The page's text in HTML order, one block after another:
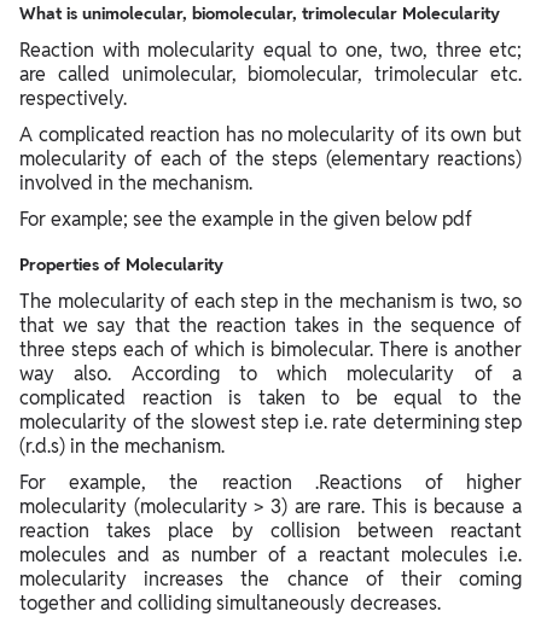
What is unimolecular, biomolecular, trimolecular Molecularity
Reaction with molecularity equal to one, two, three etc;
are called unimolecular, biomolecular, trimolecular etc.
respectively.
A complicated reaction has no molecularity of its own but
molecularity of each of the steps (elementary reactions)
involved in the mechanism.
For example; see the example in the given below pdf
Properties of Molecularity
The molecularity of each step in the mechanism is two, so
that we say that the reaction takes in the sequence of
three steps each of which is bimolecular. There is another
way also. According to which molecularity of a
complicated reaction is taken to be equal to the
molecularity of the slowest step i.e. rate determining step
(r.d.s) in the mechanism.
For example, the reaction .Reactions of higher
molecularity (molecularity > 3) are rare. This is because a
reaction takes place by collision between reactant
molecules and as number of a reactant molecules i.e.
molecularity increases the chance of their coming
together and colliding simultaneously decreases.